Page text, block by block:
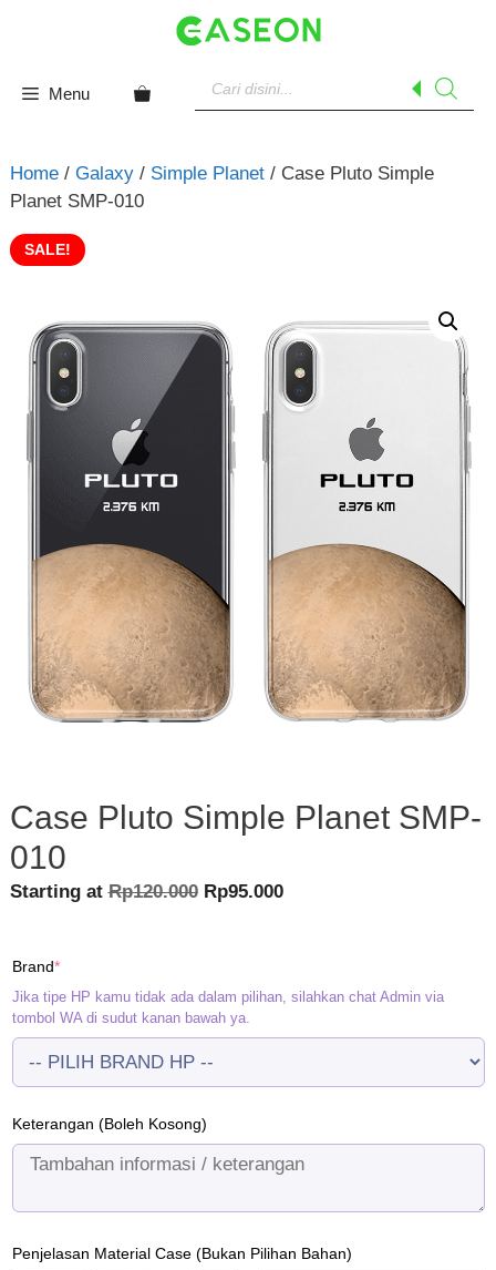
Menu
search
Home/ Galaxy/ Simple Planet/ Case Pluto Simple
Planet SMP-010
SALE!
Case Pluto Simple Planet SMP-
010
Starting atRp120.000 Original
Rp95.000Current
Brand*(required)
Jika tipe HP kamu tidak ada dalam pilihan, silahkan chat Admin via
tombol WA di sudut kanan bawah ya.
Keterangan (Boleh Kosong)
Penjelasan Material Case (Bukan Pilihan Bahan)